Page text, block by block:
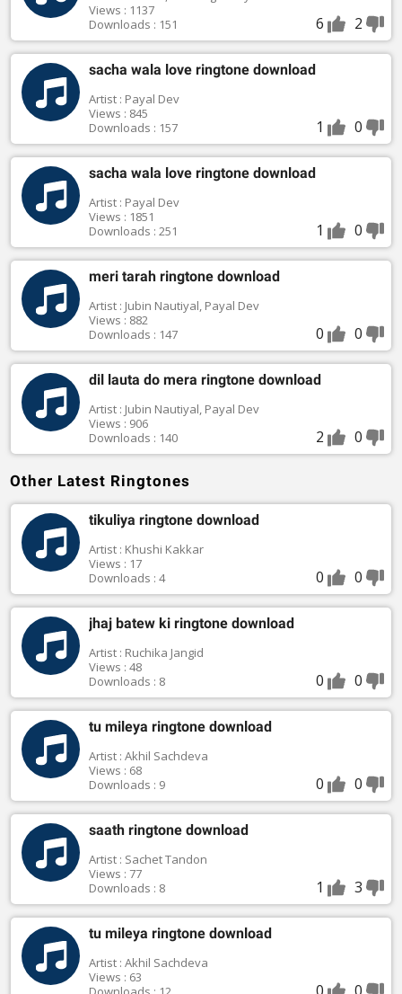
Views : 1137
Downloads : 151
6 2
sacha wala love ringtone download
Artist : Payal Dev
Views : 845
Downloads : 157
1 0
sacha wala love ringtone download
Artist : Payal Dev
Views : 1851
Downloads : 251
1 0
meri tarah ringtone download
Artist : Jubin Nautiyal, Payal Dev
Views : 882
Downloads : 147
0 0
dil lauta do mera ringtone download
Artist : Jubin Nautiyal, Payal Dev
Views : 906
Downloads : 140
2 0
Other Latest Ringtones
tikuliya ringtone download
Artist : Khushi Kakkar
Views : 17
Downloads : 4
0 0
jhaj batew ki ringtone download
Artist : Ruchika Jangid
Views : 48
Downloads : 8
0 0
tu mileya ringtone download
Artist : Akhil Sachdeva
Views : 68
Downloads : 9
0 0
saath ringtone download
Artist : Sachet Tandon
Views : 77
Downloads : 8
1 3
tu mileya ringtone download
Artist : Akhil Sachdeva
Views : 63
0 0